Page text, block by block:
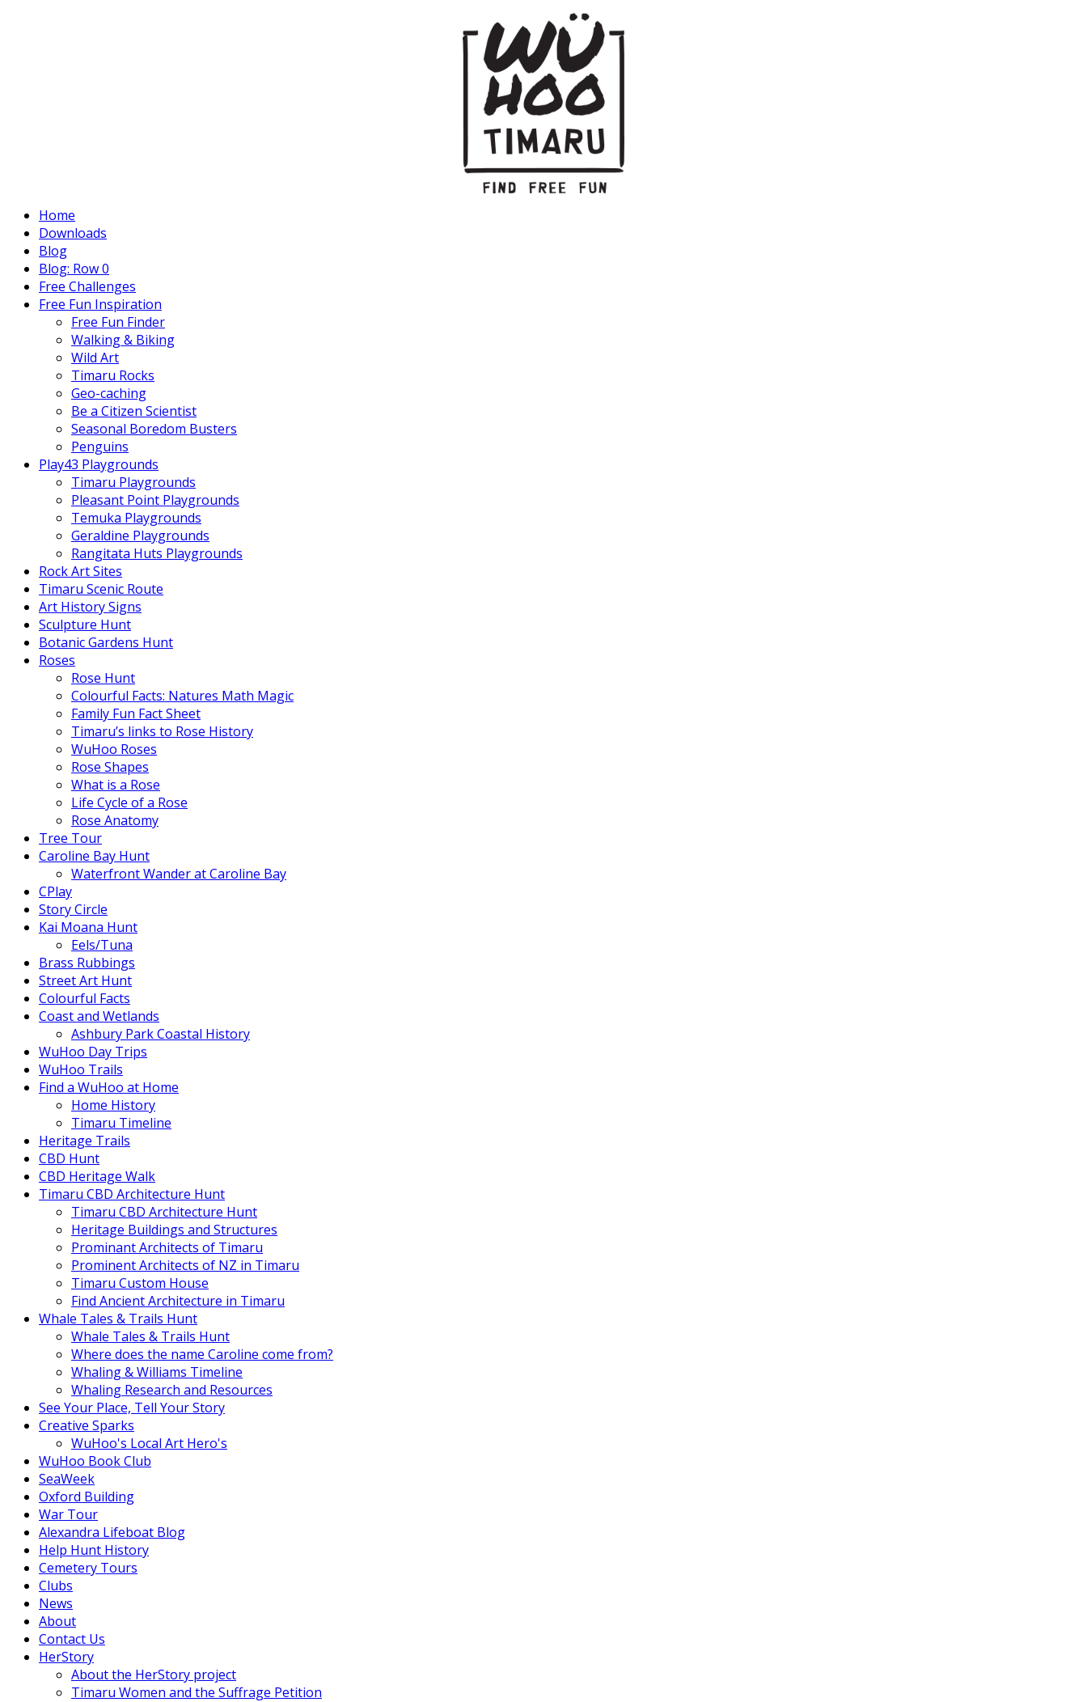
Home
Downloads
Blog
Blog: Row 0
Free Challenges
Free Fun Inspiration
Free Fun Finder
Walking & Biking
Wild Art
Timaru Rocks
Geo-caching
Be a Citizen Scientist
Seasonal Boredom Busters
Penguins
Play43 Playgrounds
Timaru Playgrounds
Pleasant Point Playgrounds
Temuka Playgrounds
Geraldine Playgrounds
Rangitata Huts Playgrounds
Rock Art Sites
Timaru Scenic Route
Art History Signs
Sculpture Hunt
Botanic Gardens Hunt
Roses
Rose Hunt
Colourful Facts: Natures Math Magic
Family Fun Fact Sheet
Timaru’s links to Rose History
WuHoo Roses
Rose Shapes
What is a Rose
Life Cycle of a Rose
Rose Anatomy
Tree Tour
Caroline Bay Hunt
Waterfront Wander at Caroline Bay
CPlay
Story Circle
Kai Moana Hunt
Eels/Tuna
Brass Rubbings
Street Art Hunt
Colourful Facts
Coast and Wetlands
Ashbury Park Coastal History
WuHoo Day Trips
WuHoo Trails
Find a WuHoo at Home
Home History
Timaru Timeline
Heritage Trails
CBD Hunt
CBD Heritage Walk
Timaru CBD Architecture Hunt
Timaru CBD Architecture Hunt
Heritage Buildings and Structures
Prominant Architects of Timaru
Prominent Architects of NZ in Timaru
Timaru Custom House
Find Ancient Architecture in Timaru
Whale Tales & Trails Hunt
Whale Tales & Trails Hunt
Where does the name Caroline come from?
Whaling & Williams Timeline
Whaling Research and Resources
See Your Place, Tell Your Story
Creative Sparks
WuHoo's Local Art Hero's
WuHoo Book Club
SeaWeek
Oxford Building
War Tour
Alexandra Lifeboat Blog
Help Hunt History
Cemetery Tours
Clubs
News
About
Contact Us
HerStory
About the HerStory project
Timaru Women and the Suffrage Petition